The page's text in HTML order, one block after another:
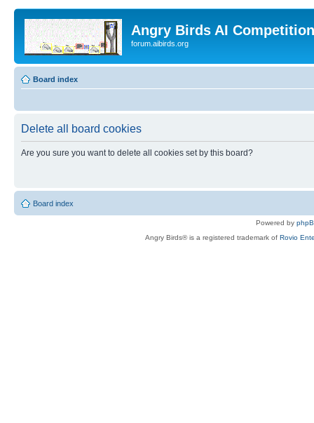
Angry Birds AI
forum.aibirds.org
Board index
Delete all board cookies
Are you sure you want to delete all cookies set by this board?
Board index
Powered by
Angry Birds® is a registered trademark of Rovio